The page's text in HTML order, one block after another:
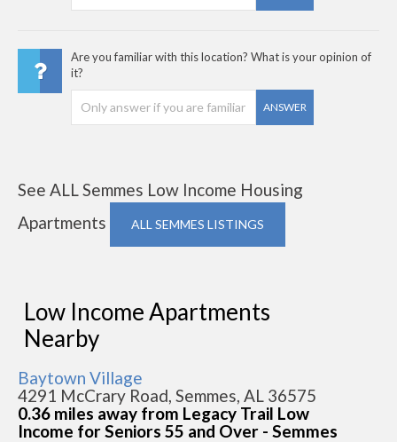
Are you familiar with this location? What is your opinion of
it?
ANSWER
See ALL Semmes Low Income Housing
Apartments
ALL SEMMES LISTINGS
Low Income Apartments
Nearby
Baytown Village
4291 McCrary Road, Semmes, AL 36575
0.36 miles away from Legacy Trail Low
Income for Seniors 55 and Over - Semmes